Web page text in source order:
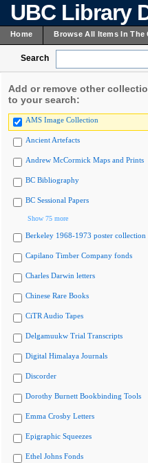
UBC Library
Home Browse All Items In The
Search
Add or remove other
to your search:
AMS Image Collection
Ancient Artefacts
Andrew McCormick Maps and Prints
BC Bibliography
BC Sessional Papers
Show 75 more
Berkeley 1968-1973 poster collection
Capilano Timber Company fonds
Charles Darwin letters
Chinese Rare Books
CiTR Audio Tapes
Delgamuukw Trial Transcripts
Digital Himalaya Journals
Discorder
Dorothy Burnett Bookbinding Tools
Emma Crosby Letters
Epigraphic Squeezes
Ethel Johns Fonds